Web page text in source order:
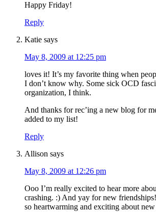
Happy Friday!
Reply
Katie says
May 8, 2009 at 12:25 pm
loves it! It’s my favorite thing when
I don’t know why. Some sick OCD
organization, I think.
And thanks for rec’ing a new blog for
added to my list!
Reply
Allison says
May 8, 2009 at 12:26 pm
Ooo I’m really excited to hear more
crashing. :) And yay for new
so heartwarming and exciting about